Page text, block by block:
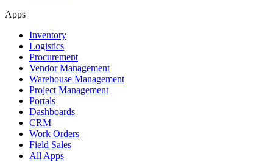
Apps
Inventory
Logistics
Procurement
Vendor Management
Warehouse Management
Project Management
Portals
Dashboards
CRM
Work Orders
Field Sales
All Apps